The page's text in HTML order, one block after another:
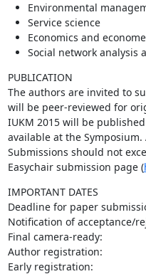
Environmental
Service science
Economics and
Social network analysis
PUBLICATION
The authors are invited to
will be peer-reviewed for
IUKM 2015 will be
available at the
Submissions should not
Easychair submission page (
IMPORTANT DATES
Deadline for paper
Notification of acceptance/
Final camera-ready:
Author registration:
Early registration: